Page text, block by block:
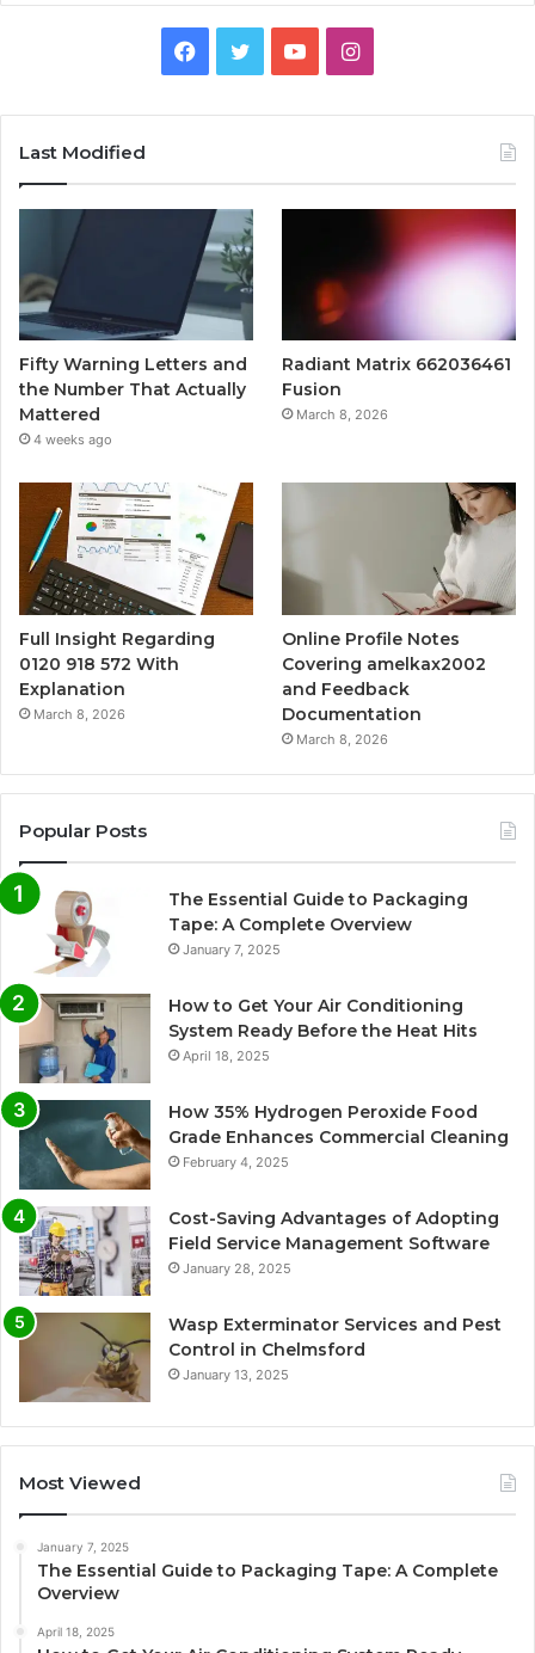
Facebook
TwitterYouTubeInstagram
Last Modified
Fifty Warning Letters and
the Number That Actually
Mattered
4 weeks ago
Radiant Matrix 662036461
Fusion
March 8, 2026
Full Insight Regarding
0120 918 572 With
Explanation
March 8, 2026
Online Profile Notes
Covering amelkax2002
and Feedback
Documentation
March 8, 2026
Popular Posts
The Essential Guide to Packaging
Tape: A Complete Overview
January 7, 2025
How to Get Your Air Conditioning
System Ready Before the Heat Hits
April 18, 2025
How 35% Hydrogen Peroxide Food
Grade Enhances Commercial Cleaning
February 4, 2025
Cost-Saving Advantages of Adopting
Field Service Management Software
January 28, 2025
Wasp Exterminator Services and Pest
Control in Chelmsford
January 13, 2025
Most Viewed
January 7, 2025
The Essential Guide to Packaging Tape: A Complete
Overview
April 18, 2025